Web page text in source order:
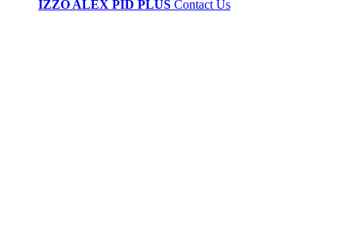
IZZO ALEX PID PLUS Contact Us